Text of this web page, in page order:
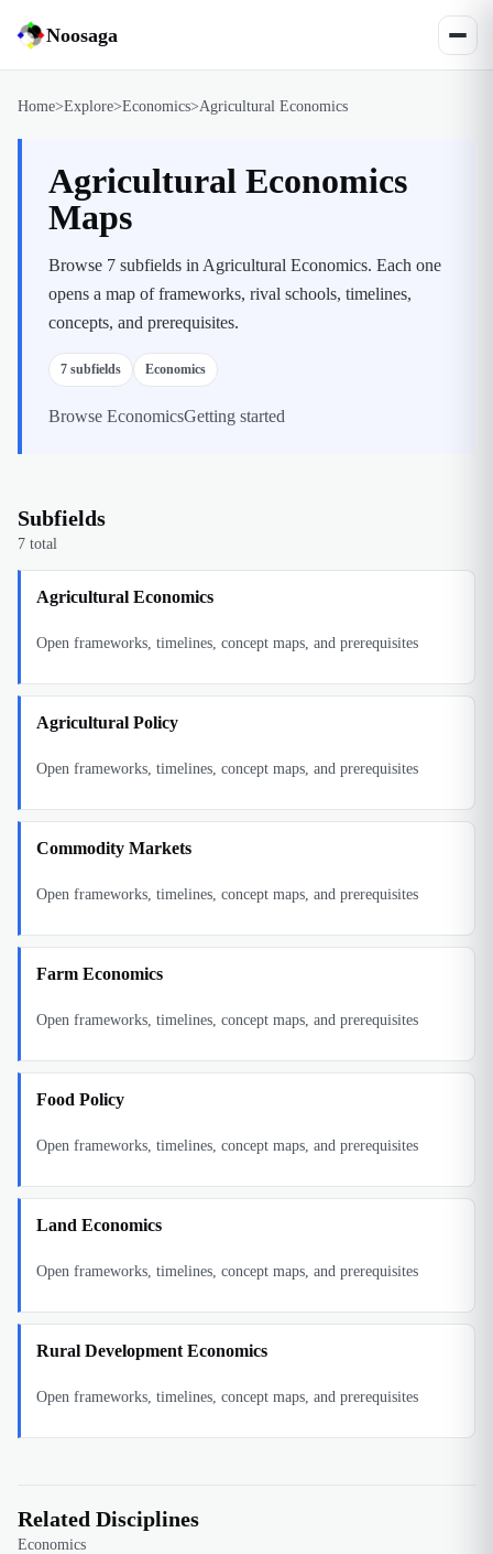
Noosaga
Home>Explore>Economics>Agricultural Economics
Agricultural Economics
Maps
Browse 7 subfields in Agricultural Economics. Each one
opens a map of frameworks, rival schools, timelines,
concepts, and prerequisites.
7 subfields Economics
Browse EconomicsGetting started
Subfields
7 total
Agricultural Economics
Open frameworks, timelines, concept maps, and prerequisites
Agricultural Policy
Open frameworks, timelines, concept maps, and prerequisites
Commodity Markets
Open frameworks, timelines, concept maps, and prerequisites
Farm Economics
Open frameworks, timelines, concept maps, and prerequisites
Food Policy
Open frameworks, timelines, concept maps, and prerequisites
Land Economics
Open frameworks, timelines, concept maps, and prerequisites
Rural Development Economics
Open frameworks, timelines, concept maps, and prerequisites
Related Disciplines
Economics